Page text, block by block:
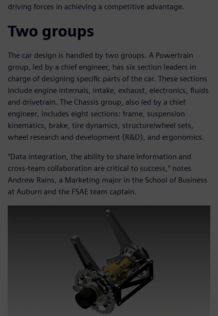
driving forces in achieving a competitive advantage.
Two groups
The car design is handled by two groups. A Powertrain
group, led by a chief engineer, has six section leaders in
charge of designing specific parts of the car. These sections
include engine internals, intake, exhaust, electronics, fluids
and drivetrain. The Chassis group, also led by a chief
engineer, includes eight sections: frame, suspension
kinematics, brake, tire dynamics, structure/wheel sets,
wheel research and development (R&D), and ergonomics.
“Data integration, the ability to share information and
cross-team collaboration are critical to success,” notes
Andrew Rains, a Marketing major in the School of Business
at Auburn and the FSAE team captain.